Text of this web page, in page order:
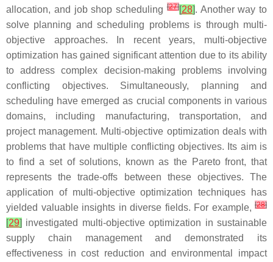
allocation, and job shop scheduling[27][28]. Another way to
solve planning and scheduling problems is through multi-
objective approaches. In recent years, multi-objective
optimization has gained significant attention due to its ability
to address complex decision-making problems involving
conflicting objectives. Simultaneously, planning and
scheduling have emerged as crucial components in various
domains, including manufacturing, transportation, and
project management. Multi-objective optimization deals with
problems that have multiple conflicting objectives. Its aim is
to find a set of solutions, known as the Pareto front, that
represents the trade-offs between these objectives. The
application of multi-objective optimization techniques has
yielded valuable insights in diverse fields. For example, [28]
[29] investigated multi-objective optimization in sustainable
supply chain management and demonstrated its
effectiveness in cost reduction and environmental impact